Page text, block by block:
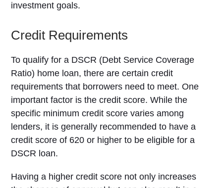
investment goals.
Credit Requirements
To qualify for a DSCR (Debt Service Coverage
Ratio) home loan, there are certain credit
requirements that borrowers need to meet. One
important factor is the credit score. While the
specific minimum credit score varies among
lenders, it is generally recommended to have a
credit score of 620 or higher to be eligible for a
DSCR loan.
Having a higher credit score not only increases